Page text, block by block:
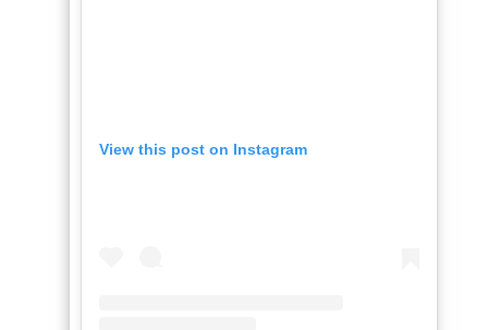
View this post on Instagram